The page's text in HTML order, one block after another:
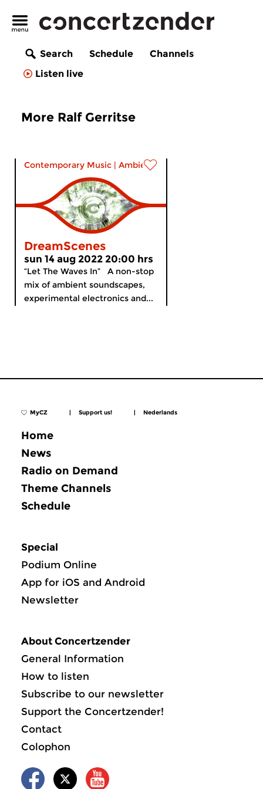
Search Schedule
Channels
Listen live
More Ralf Gerritse
Contemporary Music | Ambient
DreamScenes
sun 14 aug 2022 20:00 hrs
“Let The Waves In” A non-stop
mix of ambient soundscapes,
experimental electronics and...
MyCZ | Support us! | Nederlands
Home
News
Radio on Demand
Theme Channels
Schedule
Special
Podium Online
App for iOS and Android
Newsletter
About Concertzender
General Information
How to listen
Subscribe to our newsletter
Support the Concertzender!
Contact
Colophon